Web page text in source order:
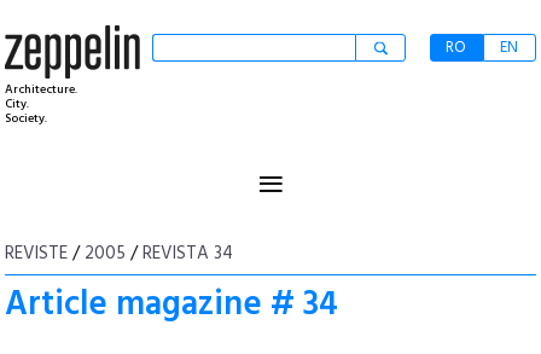
Architecture.
City.
Society.
RO EN
≡
REVISTE/2005 /REVISTA 34
Article magazine # 34